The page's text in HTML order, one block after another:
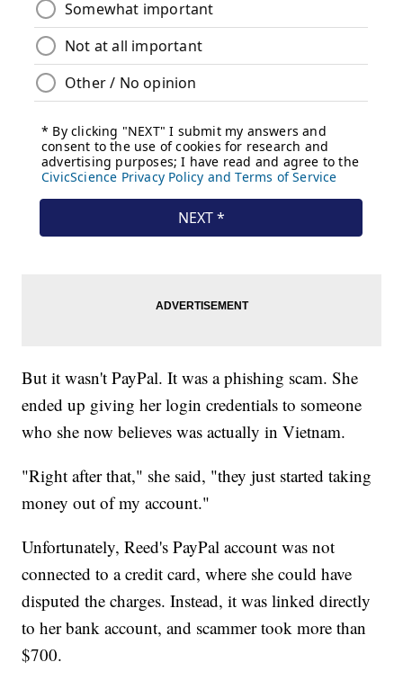
But it wasn't PayPal. It was a phishing scam. She
ended up giving her login credentials to someone
who she now believes was actually in Vietnam.
"Right after that," she said, "they just started taking
money out of my account."
Unfortunately, Reed's PayPal account was not
connected to a credit card, where she could have
disputed the charges. Instead, it was linked directly
to her bank account, and scammer took more than
$700.